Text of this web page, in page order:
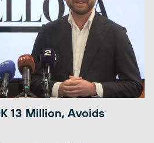
13 Million, Avoids